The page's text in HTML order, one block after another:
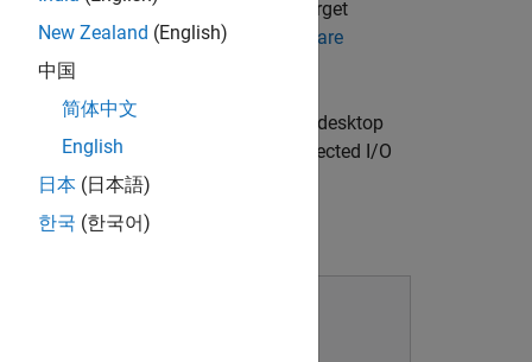
closed-loop sample rates, you can target
Target Computers and I/O Hardware
Simulink® models on a laptop or desktop
library blocks that connect to selected I/O
Real-Time.
New Zealand (English)
中国
简体中文
English
日本 (日本語)
한국 (한국어)